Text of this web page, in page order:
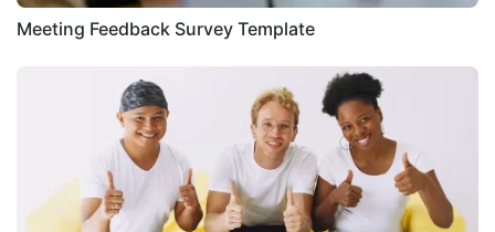
Meeting Feedback Survey Template